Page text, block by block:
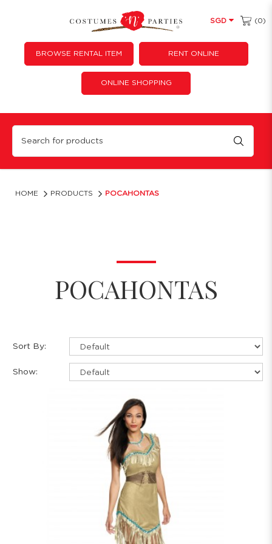
Pocahontas
SGD (0)
BROWSE RENTAL ITEM RENT ONLINE
ONLINE SHOPPING
HOME PRODUCTS POCAHONTAS
POCAHONTAS
Sort By:
Show: